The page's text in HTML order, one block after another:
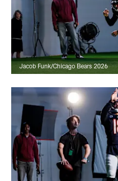
Jacob Funk/Chicago Bears 2026